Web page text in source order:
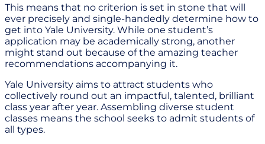
This means that no criterion is set in stone that will
ever precisely and single-handedly determine how to
get into Yale University. While one student’s
application may be academically strong, another
might stand out because of the amazing teacher
recommendations accompanying it.
Yale University aims to attract students who
collectively round out an impactful, talented, brilliant
class year after year. Assembling diverse student
classes means the school seeks to admit students of
all types.